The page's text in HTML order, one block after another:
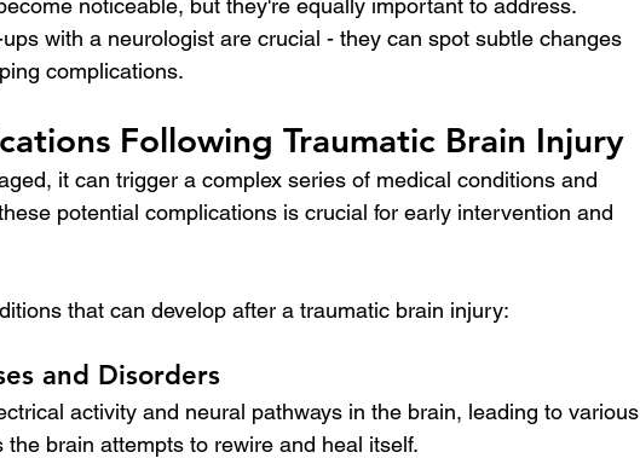
noticeable, but they're equally important to address.
with a neurologist are crucial - they can spot subtle changes
complications.
Following Traumatic Brain Injury
it can trigger a complex series of medical conditions and
potential complications is crucial for early intervention and
that can develop after a traumatic brain injury:
and Disorders
activity and neural pathways in the brain, leading to various
brain attempts to rewire and heal itself.